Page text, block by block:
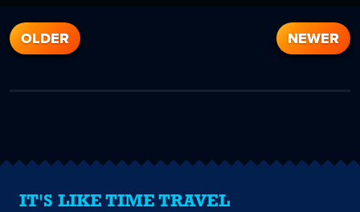
OLDER NEWER
IT'S LIKE TIME TRAVEL